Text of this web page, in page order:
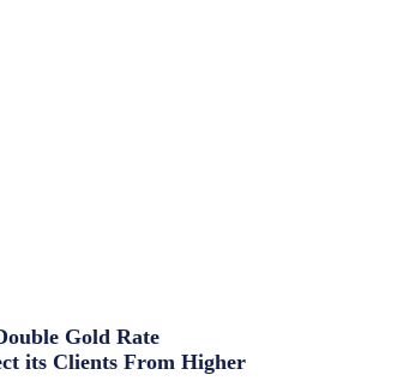
Gold Rate
its Clients From Higher